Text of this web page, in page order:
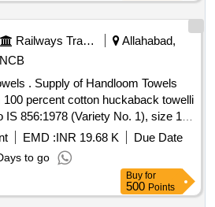
Railways Transport Services
Allahabad,
NCB
Towels
percent cotton huckaback towelli
856:1978 (Variety No. 1), size 125
shall be soft, abs orbent, uniformly
defects, and harmful chemicals,
dges on all sides. Suitable for
hospitals houses). [ Warranty
the date of delivery ] [Quantity
EMD :INR 19.68 K
Due Date
to go
Buy for
500 Points